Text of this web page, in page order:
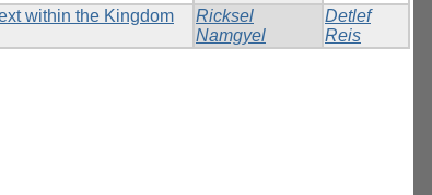
within the Kingdom
Ricksel
Namgyel
Detlef
Reis